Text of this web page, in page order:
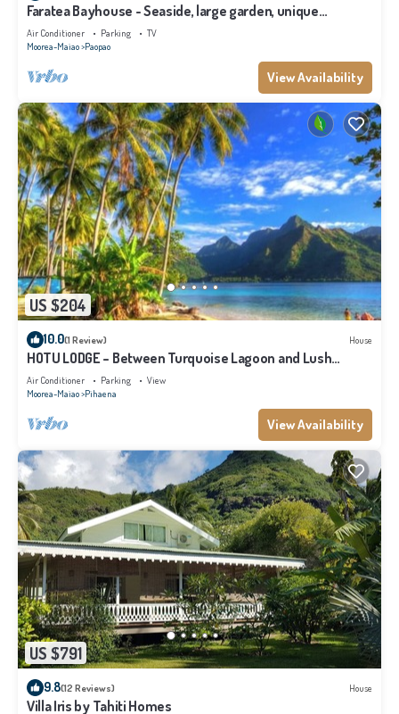
Faratea Bayhouse - Seaside, large garden, unique
panoramic view.
Air Conditioner Parking
TV
Moorea-Maiao Paopao
View Availability
US $204
10.0(1 Review) House
HOTU LODGE – Between Turquoise Lagoon and Lush
Nature
Air Conditioner Parking
View
Moorea-Maiao Pihaena
View Availability
US $791
9.8(12 Reviews) House
Villa Iris by Tahiti Homes